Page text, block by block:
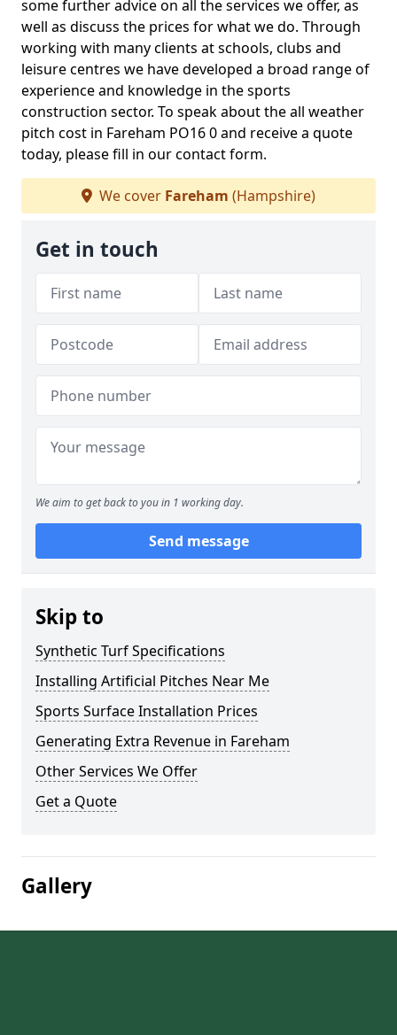
some further advice on all the services we offer, as
well as discuss the prices for what we do. Through
working with many clients at schools, clubs and
leisure centres we have developed a broad range of
experience and knowledge in the sports
construction sector. To speak about the all weather
pitch cost in Fareham PO16 0 and receive a quote
today, please fill in our contact form.
We cover Fareham (Hampshire)
Get in touch
We aim to get back to you in 1 working day.
Send message
Skip to
Synthetic Turf Specifications
Installing Artificial Pitches Near Me
Sports Surface Installation Prices
Generating Extra Revenue in Fareham
Other Services We Offer
Get a Quote
Gallery